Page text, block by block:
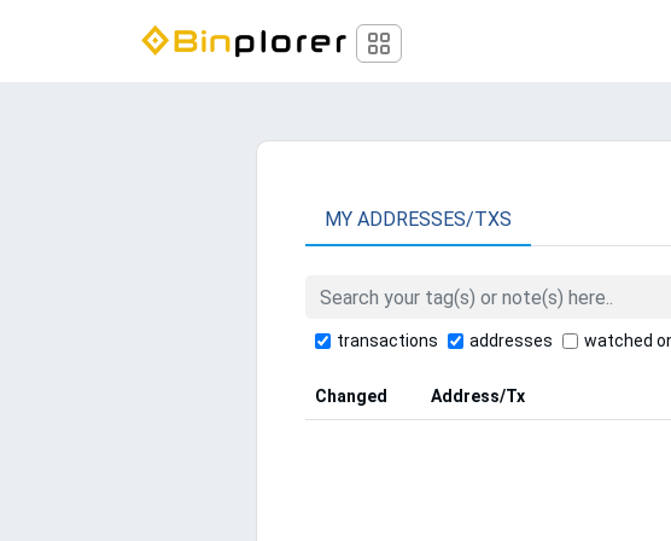
MY ADDRESSES/TXS
transactions addresses
watched
Changed
Address/Tx